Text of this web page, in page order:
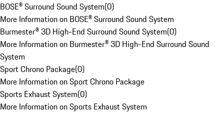
BOSE® Surround Sound System(0)
More Information on BOSE® Surround Sound System
Burmester® 3D High-End Surround Sound System(0)
More Information on Burmester® 3D High-End Surround Sound
System
Sport Chrono Package(0)
More Information on Sport Chrono Package
Sports Exhaust System(0)
More Information on Sports Exhaust System